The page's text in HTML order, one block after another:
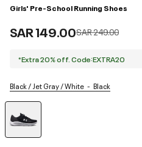
Girls' Pre-School Running Shoes
SAR 149.00Price reduced from
SAR 249.00to
*Extra 20% off. Code:EXTRA20
Black / Jet Gray / White Black